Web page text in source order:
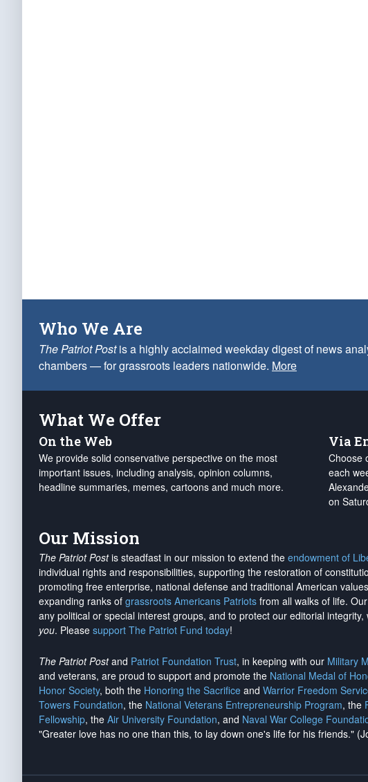
Who We Are
The Patriot Postis a highly acclaimed weekday digest of news
chambers — for grassroots leaders nationwide. More
What We Offer
On the Web
We provide solid conservative perspective on the most
important issues, including analysis, opinion columns,
headline summaries, memes, cartoons and much more.
Via
Choose
each
on
Our Mission
The Patriot Postis steadfast in our mission to extend the endowment of
individual rights and responsibilities, supporting the restoration of
promoting free enterprise, national defense and traditional American
expanding ranks of grassroots Americans Patriots from all walks of life. Our
any political or special interest groups, and to protect our editorial integrity,
you. Please support The Patriot Fund today!
The Patriot Postand Patriot Foundation Trust, in keeping with our Military
and veterans, are proud to support and promote the National Medal of
Honor Society, both the Honoring the Sacrifice and Warrior Freedom
Towers Foundation, the National Veterans Entrepreneurship Program, the
Fellowship, the Air University Foundation, and Naval War College
"Greater love has no one than this, to lay down one's life for his friends."